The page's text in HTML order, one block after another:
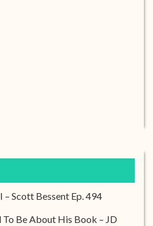
Scott Bessent Ep. 494
To Be About His Book – JD